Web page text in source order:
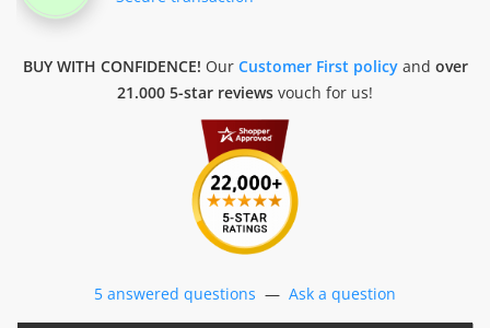
BUY WITH CONFIDENCE! Our Customer First policyand over
21.000 5-star reviews vouch for us!
5 answered questions — Ask a question